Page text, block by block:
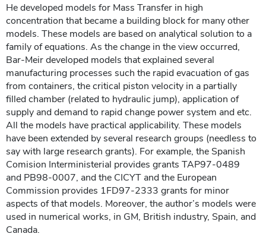
He developed models for Mass Transfer in high
concentration that became a building block for many other
models. These models are based on analytical solution to a
family of equations. As the change in the view occurred,
Bar-Meir developed models that explained several
manufacturing processes such the rapid evacuation of gas
from containers, the critical piston velocity in a partially
filled chamber (related to hydraulic jump), application of
supply and demand to rapid change power system and etc.
All the models have practical applicability. These models
have been extended by several research groups (needless to
say with large research grants). For example, the Spanish
Comision Interministerial provides grants TAP97-0489
and PB98-0007, and the CICYT and the European
Commission provides 1FD97-2333 grants for minor
aspects of that models. Moreover, the author’s models were
used in numerical works, in GM, British industry, Spain, and
Canada.